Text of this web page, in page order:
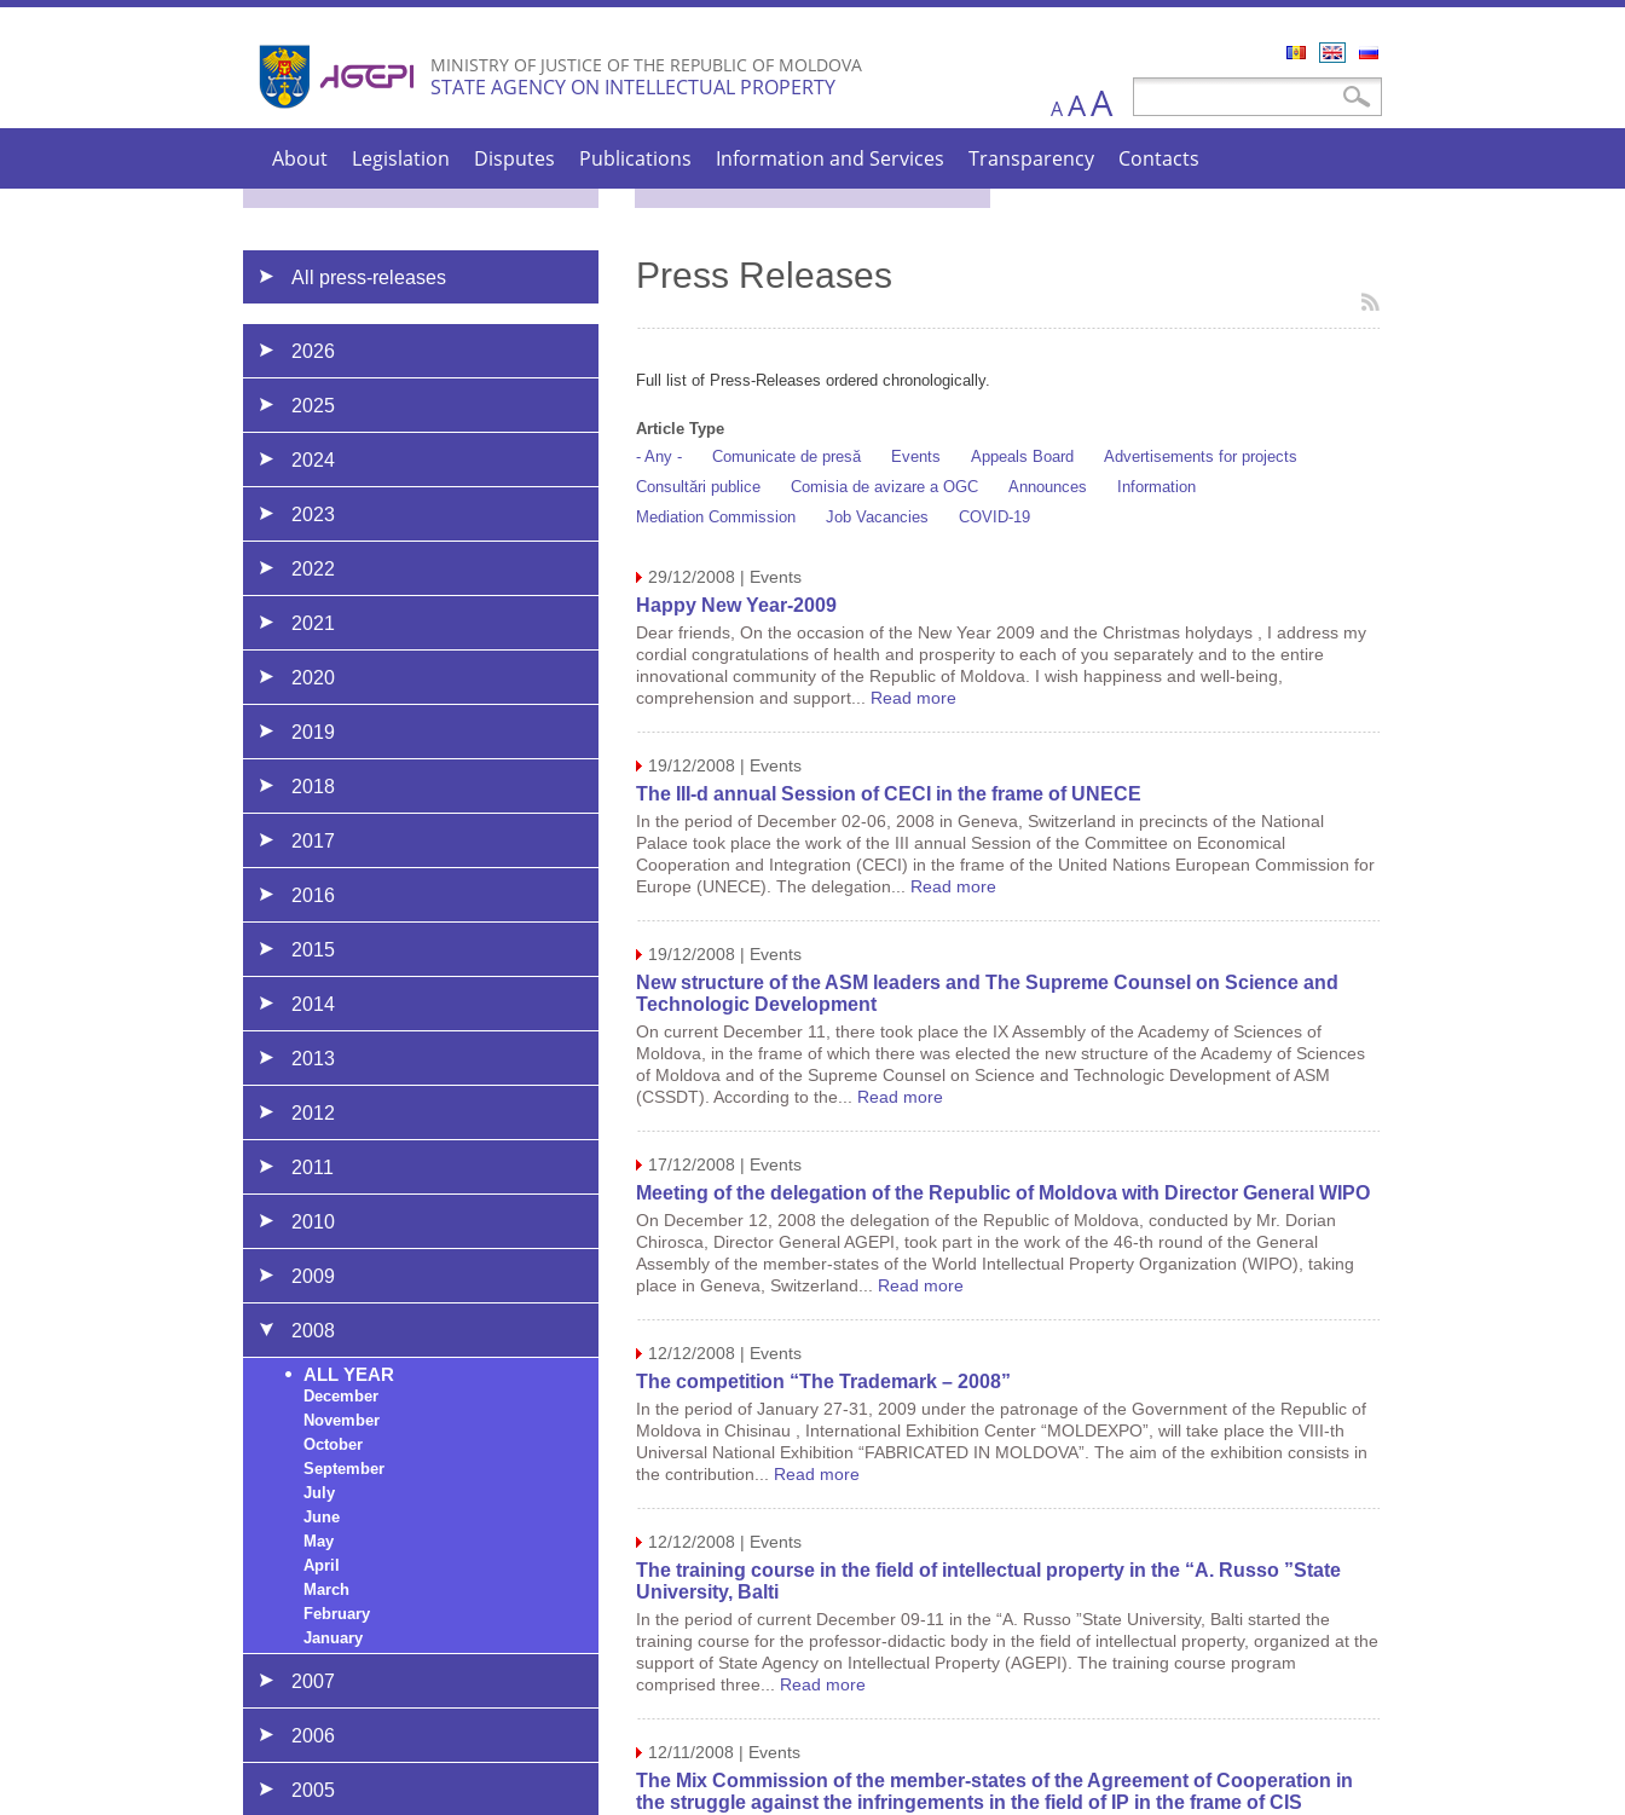
Skip to
content
MINISTRY OF JUSTICE OF THE REPUBLIC OF MOLDOVA
STATE AGENCY ON INTELLECTUAL PROPERTY Search
A AA
About Legislation Disputes Publications Information and Services Transparency Contacts
All press-releases
2026
2025
2024
2023
2022
2021
2020
2019
2018
2017
2016
2015
2014
2013
2012
2011
2010
2009
2008
ALL YEAR
December
November
October
September
July
June
May
April
March
February
January
2007
2006
2005
Press Releases
Full list of Press-Releases ordered chronologically.
Article Type
- Any -
Comunicate de presă Events Appeals Board
Advertisements for projects
Consultări publice
Comisia de avizare a OGC Announces
Information
Mediation Commission
Job Vacancies COVID-19
29/12/2008 | Events
Happy New Year-2009
Dear friends, On the occasion of the New Year 2009 and the Christmas holydays , I address my
cordial congratulations of health and prosperity to each of you separately and to the entire
innovational community of the Republic of Moldova. I wish happiness and well-being,
comprehension and support... Read more
19/12/2008 | Events
The III-d annual Session of CECI in the frame of UNECE
In the period of December 02-06, 2008 in Geneva, Switzerland in precincts of the National
Palace took place the work of the III annual Session of the Committee on Economical
Cooperation and Integration (CECI) in the frame of the United Nations European Commission for
Europe (UNECE). The delegation... Read more
19/12/2008 | Events
New structure of the ASM leaders and The Supreme Counsel on Science and
Technologic Development
On current December 11, there took place the IX Assembly of the Academy of Sciences of
Moldova, in the frame of which there was elected the new structure of the Academy of Sciences
of Moldova and of the Supreme Counsel on Science and Technologic Development of ASM
(CSSDT). According to the... Read more
17/12/2008 | Events
Meeting of the delegation of the Republic of Moldova with Director General WIPO
On December 12, 2008 the delegation of the Republic of Moldova, conducted by Mr. Dorian
Chirosca, Director General AGEPI, took part in the work of the 46-th round of the General
Assembly of the member-states of the World Intellectual Property Organization (WIPO), taking
place in Geneva, Switzerland... Read more
12/12/2008 | Events
The competition “The Trademark – 2008”
In the period of January 27-31, 2009 under the patronage of the Government of the Republic of
Moldova in Chisinau , International Exhibition Center “MOLDEXPO”, will take place the VIII-th
Universal National Exhibition “FABRICATED IN MOLDOVA”. The aim of the exhibition consists in
the contribution... Read more
12/12/2008 | Events
The training course in the field of intellectual property in the “A. Russo ”State
University, Balti
In the period of current December 09-11 in the “A. Russo ”State University, Balti started the
training course for the professor-didactic body in the field of intellectual property, organized at the
support of State Agency on Intellectual Property (AGEPI). The training course program
comprised three... Read more
12/11/2008 | Events
The Mix Commission of the member-states of the Agreement of Cooperation in
the struggle against the infringements in the field of IP in the frame of CIS